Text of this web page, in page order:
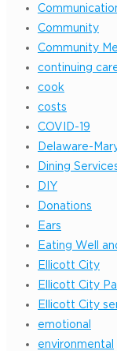
Community
Community
continuing
cook
costs
COVID-19
Delaware-
Dining
DIY
Donations
Ears
Eating Well
Ellicott City
Ellicott City
Ellicott City
emotional
environmental